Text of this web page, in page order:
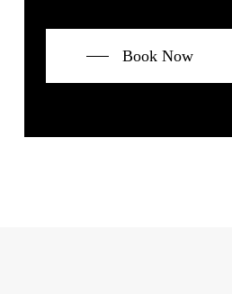
Book Now